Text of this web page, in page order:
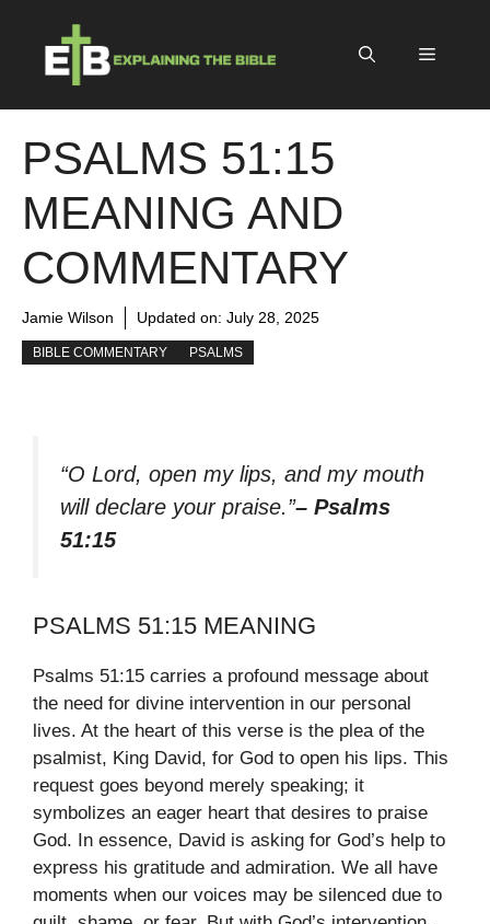
content
Menu
PSALMS 51:15
MEANING AND
COMMENTARY
Jamie Wilson Updated on: July 28, 2025
BIBLE COMMENTARY PSALMS
“O Lord, open my lips, and my mouth
will declare your praise.”– Psalms
51:15
PSALMS 51:15 MEANING
Psalms 51:15 carries a profound message about
the need for divine intervention in our personal
lives. At the heart of this verse is the plea of the
psalmist, King David, for God to open his lips. This
request goes beyond merely speaking; it
symbolizes an eager heart that desires to praise
God. In essence, David is asking for God’s help to
express his gratitude and admiration. We all have
moments when our voices may be silenced due to